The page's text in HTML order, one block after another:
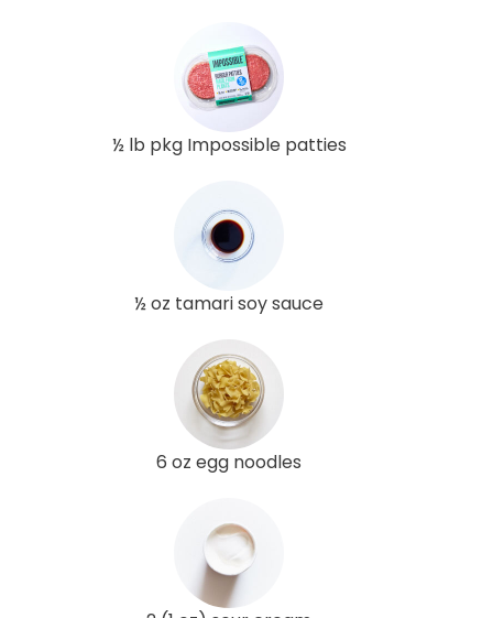
½ lb pkg Impossible patties
½ oz tamari soy sauce
6 oz egg noodles